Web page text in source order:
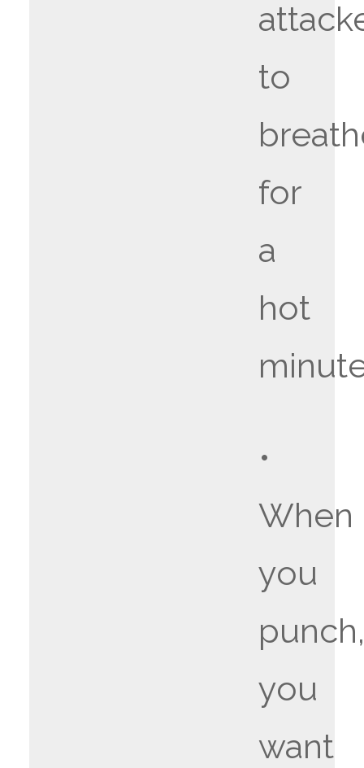
to
for
a
hot
•
When
you
you
want